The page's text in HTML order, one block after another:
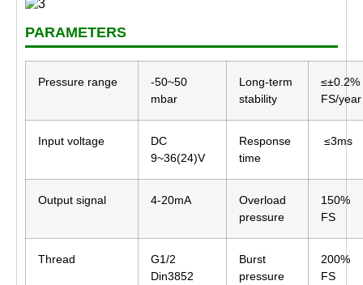
PARAMETERS
Pressure range
-50~50
mbar
Long-term
stability
≤±0.2%
FS/year
Input voltage
DC
9~36(24)V
Response
time
≤3ms
Output signal 4-20mA
Overload
pressure
150%
FS
Thread
G1/2
Din3852
Burst
pressure
200%
FS